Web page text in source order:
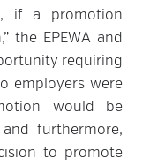
if a promotion
the EPEWA and
requiring
employers were
would be
furthermore,
to promote